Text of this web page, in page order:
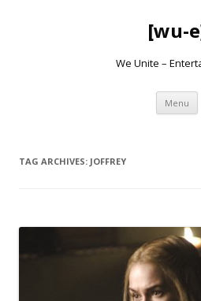
[wu-
We Unite –
Menu
TAG ARCHIVES: JOFFREY